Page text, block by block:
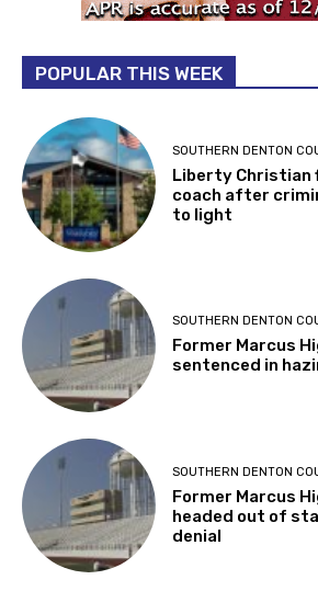
POPULAR THIS WEEK
SOUTHERN DENTON
Liberty Christian
coach after
to light
SOUTHERN DENTON
Former Marcus
sentenced in
SOUTHERN DENTON
Former Marcus
headed out of
denial